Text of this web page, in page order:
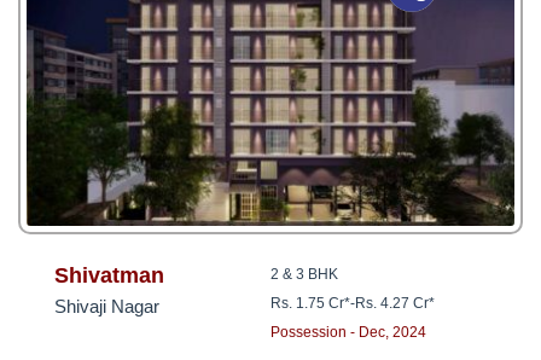
Shivatman
Shivaji Nagar
2 & 3 BHK
Rs. 1.75 Cr*-Rs. 4.27 Cr*
Possession - Dec, 2024